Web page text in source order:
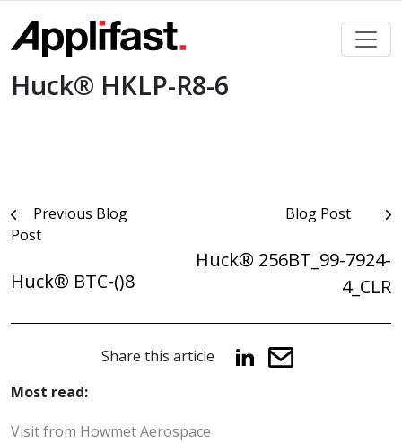
content
Huck® HKLP-R8-6
Post
navigation
Previous Blog
Post
Huck® BTC-()8
Blog Post
Huck® 256BT_99-7924-
4_CLR
Share this article
Most read:
Visit from Howmet Aerospace